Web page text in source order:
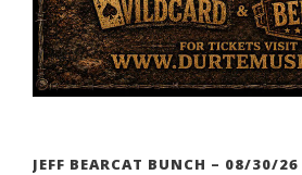
JEFF BEARCAT BUNCH – 08/30/26